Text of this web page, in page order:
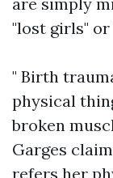
"lost girls"
" Birth
physical
broken
Garges
refers her